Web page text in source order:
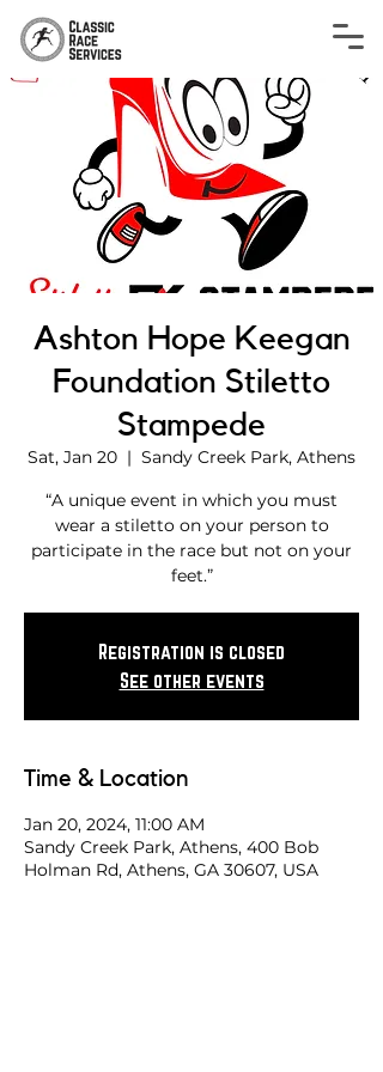
Ashton Hope Keegan
Foundation Stiletto
Stampede
Sat, Jan 20
  |
Sandy Creek Park, Athens
“A unique event in which you must
wear a stiletto on your person to
participate in the race but not on your
feet.”
Registration is closed
See other events
Time & Location
Jan 20, 2024, 11:00 AM
Sandy Creek Park, Athens, 400 Bob
Holman Rd, Athens, GA 30607, USA